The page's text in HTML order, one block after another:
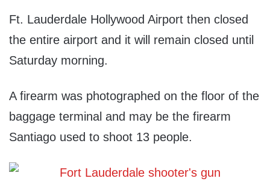
Ft. Lauderdale Hollywood Airport then closed
the entire airport and it will remain closed until
Saturday morning.
A firearm was photographed on the floor of the
baggage terminal and may be the firearm
Santiago used to shoot 13 people.